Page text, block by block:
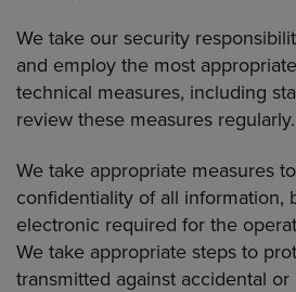
We take our security
and employ the most
technical measures, including
review these measures regularly.
We take appropriate measures
confidentiality of all information,
electronic required for the
We take appropriate steps to
transmitted against accidental